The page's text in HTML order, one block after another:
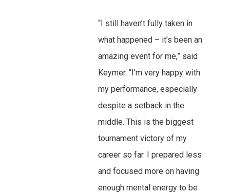
“I still haven’t fully taken in
what happened – it’s been an
amazing event for me,” said
Keymer. “I’m very happy with
my performance, especially
despite a setback in the
middle. This is the biggest
tournament victory of my
career so far. I prepared less
and focused more on having
enough mental energy to be